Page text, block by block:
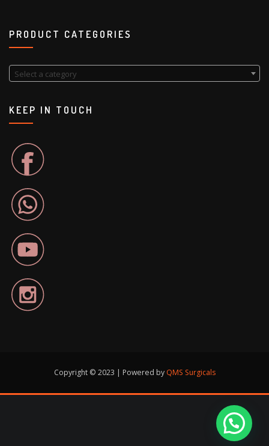
PRODUCT CATEGORIES
Select a category
KEEP IN TOUCH
Copyright © 2023 | Powered by QMS Surgicals